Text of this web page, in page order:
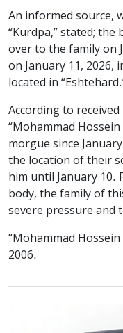
An informed source,
“Kurdpa,” stated; the
over to the family on
on January 11, 2026,
located in
According to
“Mohammad
morgue since
the location of their
him until January 10.
body, the family of
severe pressure and
“Mohammad
2006.